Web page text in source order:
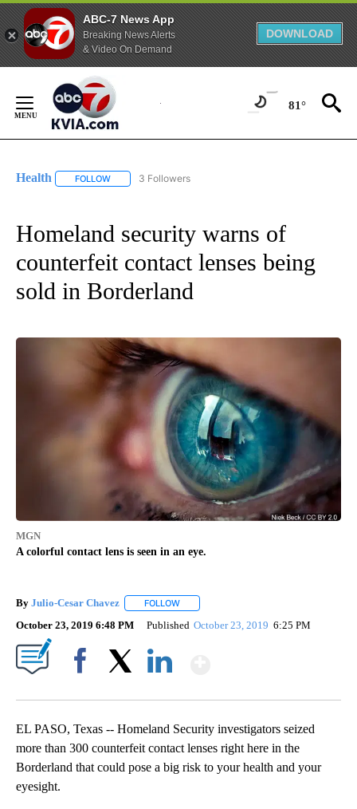
ABC-7 News App
Breaking News Alerts
& Video On Demand
DOWNLOAD
Content
81°
Health FOLLOW FOLLOW "HEALTH" TO RECEIVE NOTIFICATIONS ABOUT
3 Followers
Homeland security warns of
counterfeit contact lenses being
sold in Borderland
MGN
A colorful contact lens is seen in an eye.
By Julio-Cesar Chavez FOLLOW
October 23, 2019 6:48 PM Published October 23, 2019 6:25 PM
EL PASO, Texas -- Homeland Security investigators seized
more than 300 counterfeit contact lenses right here in the
Borderland that could pose a big risk to your health and your
eyesight.